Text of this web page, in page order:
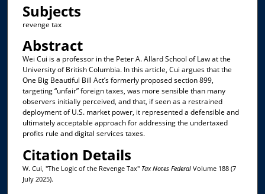
Subjects
revenge tax
Abstract
Wei Cui is a professor in the Peter A. Allard School of Law at the
University of British Columbia. In this article, Cui argues that the
One Big Beautiful Bill Act’s formerly proposed section 899,
targeting “unfair” foreign taxes, was more sensible than many
observers initially perceived, and that, if seen as a restrained
deployment of U.S. market power, it represented a defensible and
ultimately acceptable approach for addressing the undertaxed
profits rule and digital services taxes.
Citation Details
W. Cui, "The Logic of the Revenge Tax" Tax Notes FederalVolume 188 (7
July 2025).